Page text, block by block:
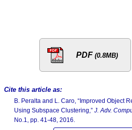
PDF (0.8MB)
Cite this article as:
B. Peralta and L. Caro, “Improved Object
Using Subspace Clustering,” J. Adv.
No.1, pp. 41-48, 2016.